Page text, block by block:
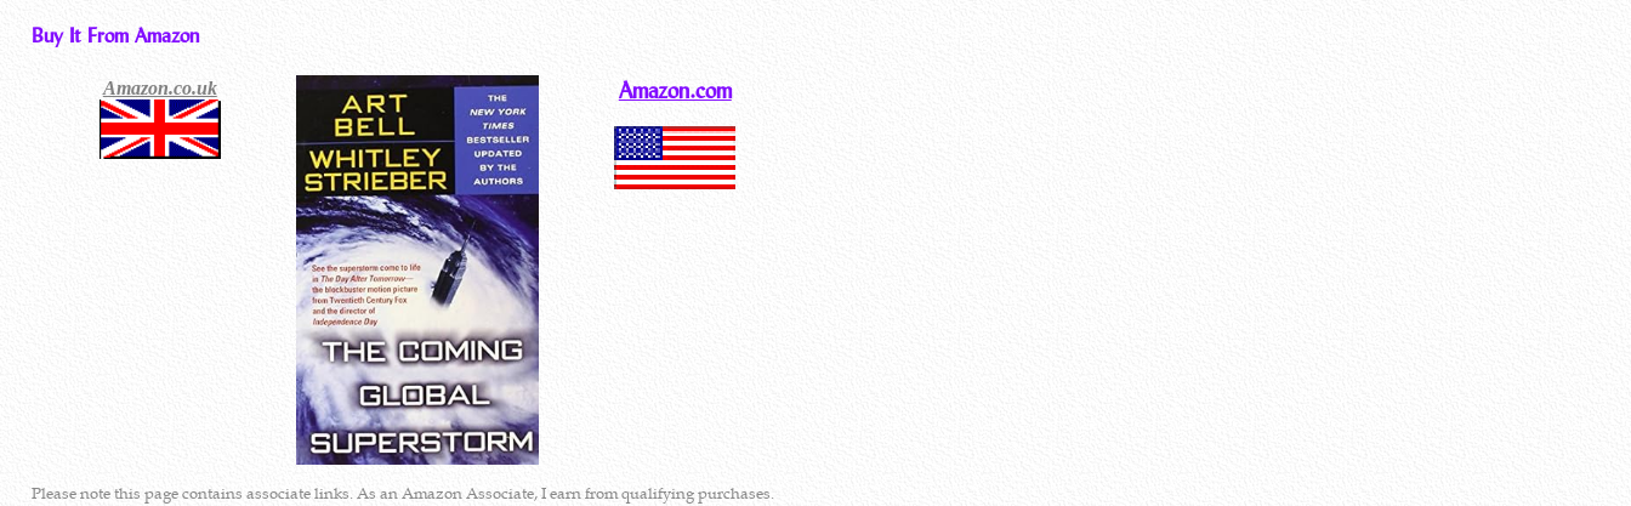
Buy It From Amazon
Amazon.co.uk Amazon.com
Please note this page contains associate links. As an Amazon Associate, I earn from qualifying purchases.